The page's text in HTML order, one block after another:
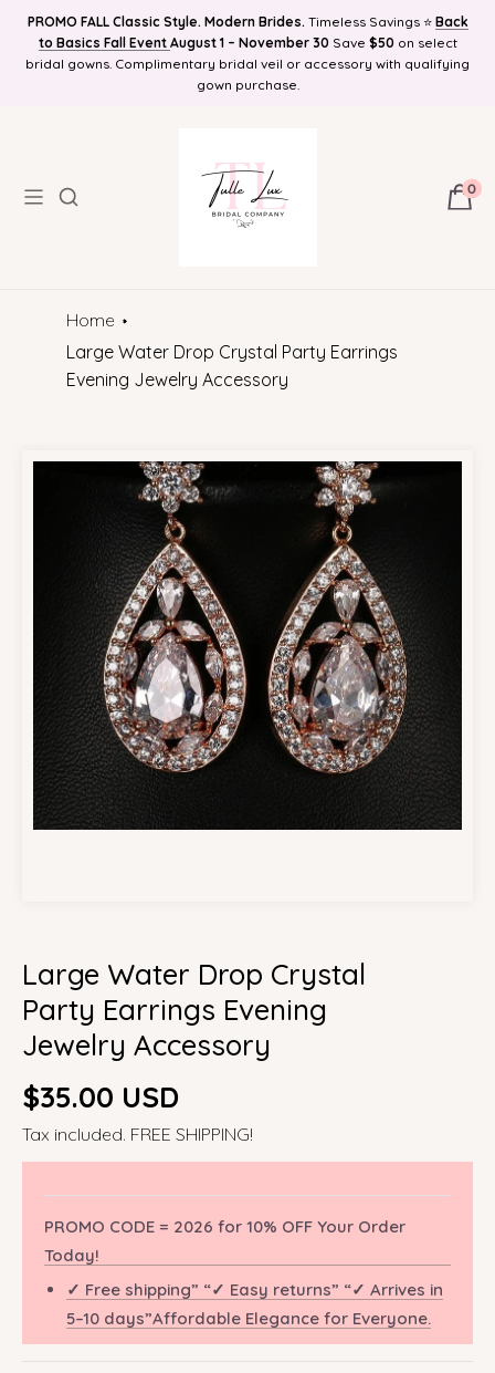
PROMO FALL Classic Style. Modern Brides. Timeless Savings ⭐ Back
to Basics Fall Event August 1 – November 30 Save $50on select
bridal gowns. Complimentary bridal veil or accessory with qualifying
gown purchase.
FREE SHIPPING NATIONWIDE, Online Bridal Boutique | Selection
Delivered to Your Door
Find Your Bridal Style and Get 10%OFF! Plus Bonus Free Guides for
Brides! Plus Bonus Bridal Info Blog!
0
Home
Large Water Drop Crystal Party Earrings
Evening Jewelry Accessory
Large Water Drop Crystal
Party Earrings Evening
Jewelry Accessory
Regular
price
$35.00 USD
Tax included. FREE SHIPPING!
PROMO CODE = 2026 for 10% OFF Your Order
Today!
✓ Free shipping” “✓ Easy returns” “✓ Arrives in
5–10 days”Affordable Elegance for Everyone.